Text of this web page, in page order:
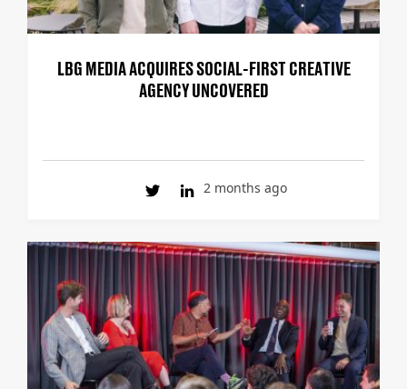
LBG MEDIA ACQUIRES SOCIAL-FIRST CREATIVE
AGENCY UNCOVERED
2 months ago